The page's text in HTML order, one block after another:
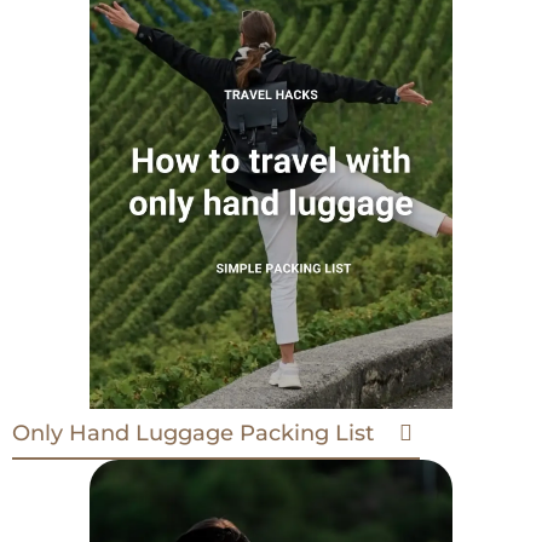
Only Hand Luggage Packing List